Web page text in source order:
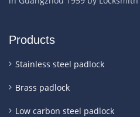
Products
Stainless steel padlock
Brass padlock
Low carbon steel padlock